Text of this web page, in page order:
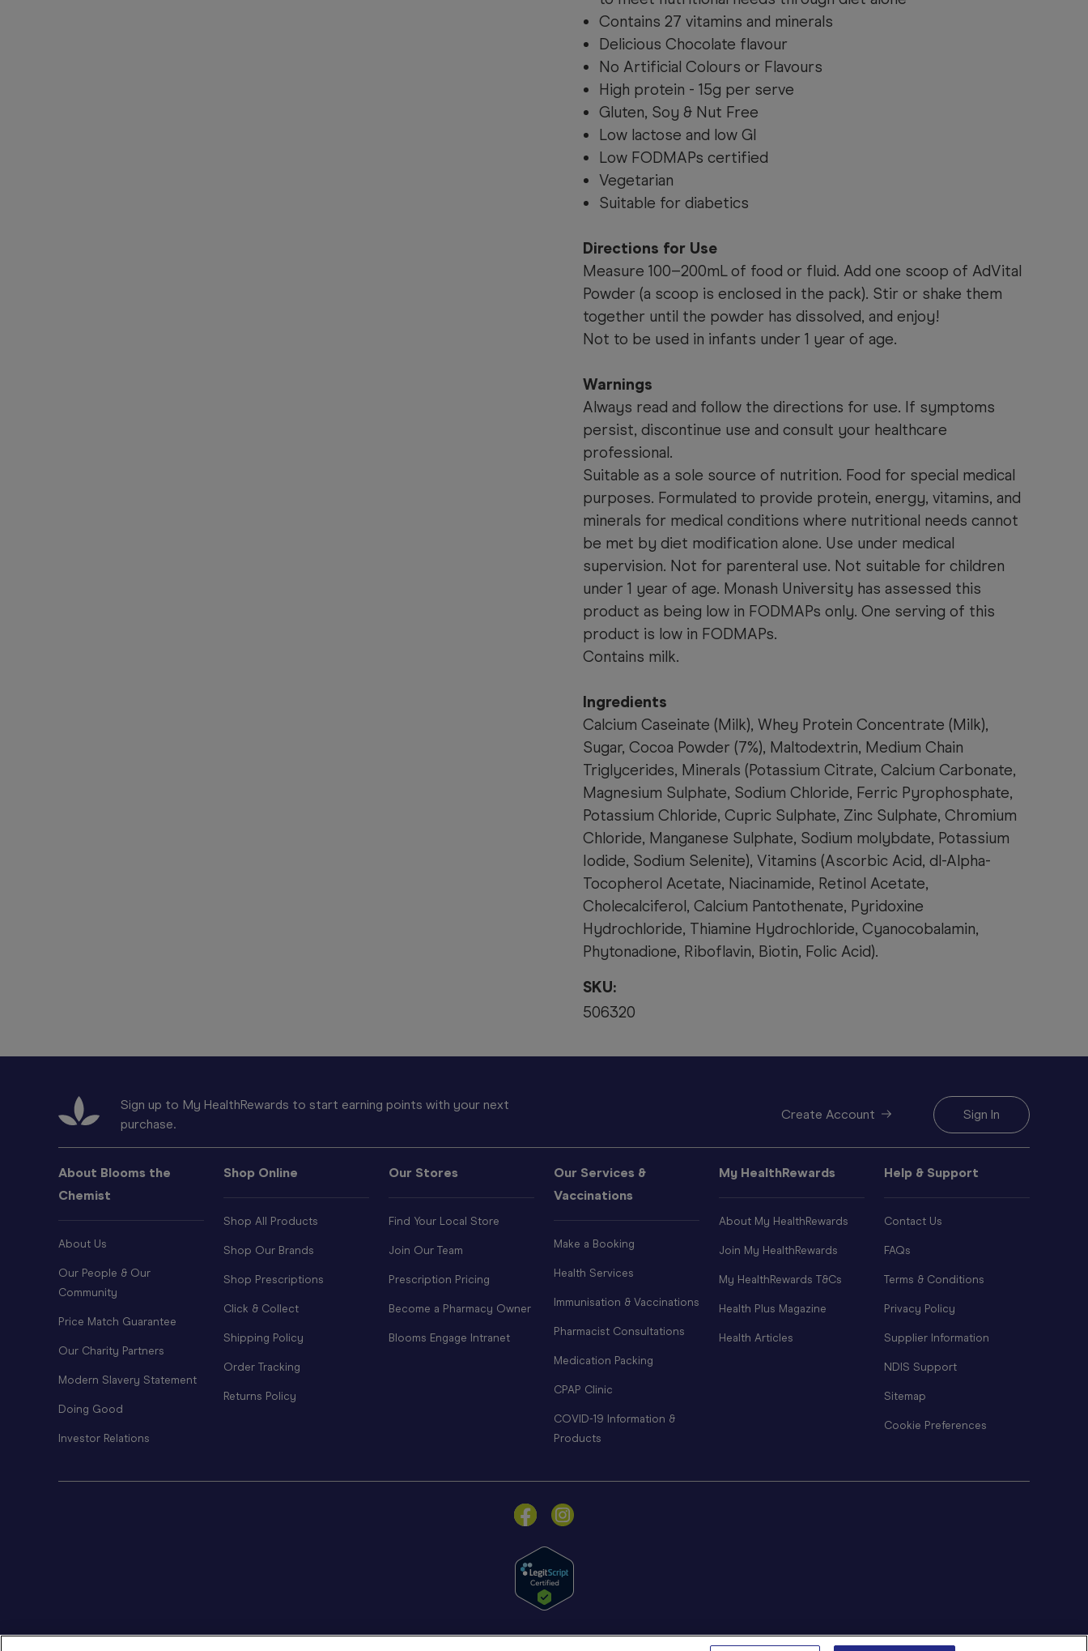
Contains 27 vitamins and minerals
Delicious Chocolate flavour
No Artificial Colours or Flavours
High protein - 15g per serve
Gluten, Soy & Nut Free
Low lactose and low GI
Low FODMAPs certified
Vegetarian
Suitable for diabetics
Directions for Use
Measure 100–200mL of food or fluid. Add one scoop of AdVital
Powder (a scoop is enclosed in the pack). Stir or shake them
together until the powder has dissolved, and enjoy!
Not to be used in infants under 1 year of age.
Warnings
Always read and follow the directions for use. If symptoms
persist, discontinue use and consult your healthcare
professional.
Suitable as a sole source of nutrition. Food for special medical
purposes. Formulated to provide protein, energy, vitamins, and
minerals for medical conditions where nutritional needs cannot
be met by diet modification alone. Use under medical
supervision. Not for parenteral use. Not suitable for children
under 1 year of age. Monash University has assessed this
product as being low in FODMAPs only. One serving of this
product is low in FODMAPs.
Contains milk.
Ingredients
Calcium Caseinate (Milk), Whey Protein Concentrate (Milk),
Sugar, Cocoa Powder (7%), Maltodextrin, Medium Chain
Triglycerides, Minerals (Potassium Citrate, Calcium Carbonate,
Magnesium Sulphate, Sodium Chloride, Ferric Pyrophosphate,
Potassium Chloride, Cupric Sulphate, Zinc Sulphate, Chromium
Chloride, Manganese Sulphate, Sodium molybdate, Potassium
Iodide, Sodium Selenite), Vitamins (Ascorbic Acid, dl-Alpha-
Tocopherol Acetate, Niacinamide, Retinol Acetate,
Cholecalciferol, Calcium Pantothenate, Pyridoxine
Hydrochloride, Thiamine Hydrochloride, Cyanocobalamin,
Phytonadione, Riboflavin, Biotin, Folic Acid).
SKU:
506320
Sign up to My HealthRewards to start earning points with your next
purchase.
Create Account Sign In
About Blooms the
Chemist
About Us
Our People & Our
Community
Price Match Guarantee
Our Charity Partners
Modern Slavery Statement
Doing Good
Investor Relations
Shop Online
Shop All Products
Shop Our Brands
Shop Prescriptions
Click & Collect
Shipping Policy
Order Tracking
Returns Policy
Our Stores
Find Your Local Store
Join Our Team
Prescription Pricing
Become a Pharmacy Owner
Blooms Engage Intranet
Our Services &
Vaccinations
Make a Booking
Health Services
Immunisation & Vaccinations
Pharmacist Consultations
Medication Packing
CPAP Clinic
COVID-19 Information &
Products
My HealthRewards
About My HealthRewards
Join My HealthRewards
My HealthRewards T&Cs
Health Plus Magazine
Health Articles
Help & Support
Contact Us
FAQs
Terms & Conditions
Privacy Policy
Supplier Information
NDIS Support
Sitemap
Cookie Preferences